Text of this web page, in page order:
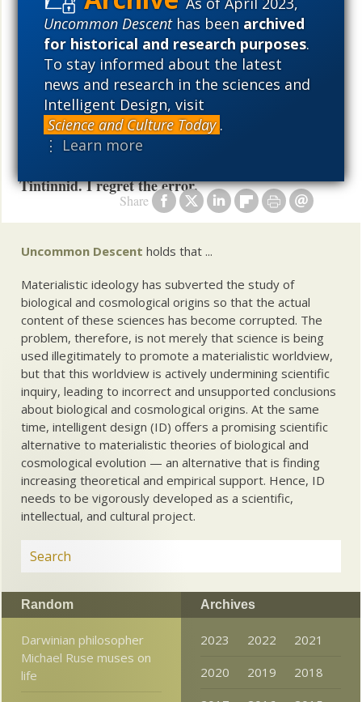
Uncommon Descenthas beenarchived
for historical and research purposes.
To stay informed about the latest
news and research in the sciences and
Intelligent Design, visit
Science and Culture Today .
⋮ Learn more
Share
the vernacular of the islands, “ya can do better mon.”
Exhorting Tintinnid to do better is not rude; it is kind.
And has Hamlet famously said, “I must be cruel only
to be kind.”
UPDATE. It has been brought to my attention that
I attributed E.Seigner’s staggeringly stupid
Tintinnid. I regret the error.
Uncommon Descent holds that ...
Materialistic ideology has subverted the study of
biological and cosmological origins so that the actual
content of these sciences has become corrupted. The
problem, therefore, is not merely that science is being
used illegitimately to promote a materialistic worldview,
but that this worldview is actively undermining scientific
inquiry, leading to incorrect and unsupported conclusions
about biological and cosmological origins. At the same
time, intelligent design (ID) offers a promising scientific
alternative to materialistic theories of biological and
cosmological evolution — an alternative that is finding
increasing theoretical and empirical support. Hence, ID
needs to be vigorously developed as a scientific,
intellectual, and cultural project.
Random
Darwinian philosopher
Michael Ruse muses on
life
Archives
2023 2022
2021
2020
2019
2018